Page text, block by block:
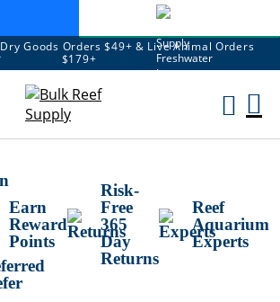
Dry Goods Orders $49+ & Live Animal Orders
$179+
Earn
Reward
Points
Risk-
Free
365
Day
Returns
Reef
Aquarium
Experts